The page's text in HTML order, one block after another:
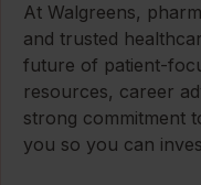
At Walgreens,
and trusted
future of patient-
resources, career
strong commitment
you so you can